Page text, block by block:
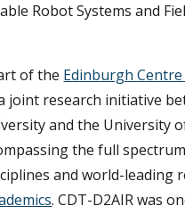
Robot Systems and
of the Edinburgh
joint research initiative
and the University
the full
and world-leading
. CDT-D2AIR was